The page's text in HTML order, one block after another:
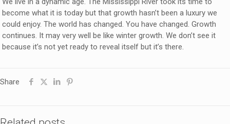
become what it is today but that growth hasn’t been a luxury we
could enjoy. The world has changed. You have changed. Growth
continues. It may very well be like winter growth. We don’t see it
because it’s not yet ready to reveal itself but it’s there.
Share